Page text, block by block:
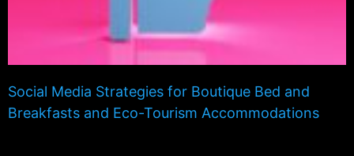
Social Media Strategies for Boutique Bed and
Breakfasts and Eco-Tourism Accommodations